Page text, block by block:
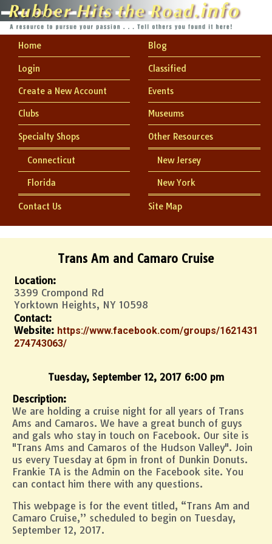
Home
Login
Create a New Account
Clubs
Specialty Shops
Connecticut
Florida
Contact Us
Blog
Classified
Events
Museums
Other Resources
New Jersey
New York
Site Map
Trans Am and Camaro Cruise
Location:
3399 Crompond Rd
Yorktown Heights, NY 10598
Contact:
Website: https://www.facebook.com/groups/1621431
274743063/
Tuesday, September 12, 2017 6:00 pm
Description:
We are holding a cruise night for all years of Trans
Ams and Camaros. We have a great bunch of guys
and gals who stay in touch on Facebook. Our site is
"Trans Ams and Camaros of the Hudson Valley". Join
us every Tuesday at 6pm in front of Dunkin Donuts.
Frankie TA is the Admin on the Facebook site. You
can contact him there with any questions.
This webpage is for the event titled, “Trans Am and
Camaro Cruise,” scheduled to begin on Tuesday,
September 12, 2017.